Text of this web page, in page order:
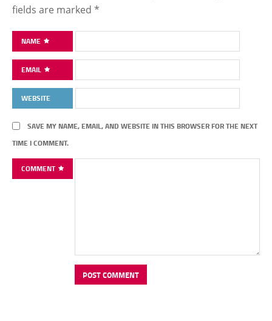
fields are marked *
NAME
EMAIL
WEBSITE
SAVE MY NAME, EMAIL, AND WEBSITE IN THIS BROWSER FOR THE NEXT
TIME I COMMENT.
COMMENT